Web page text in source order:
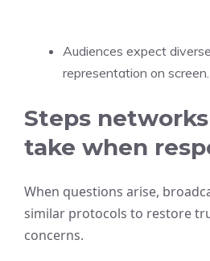
Audiences expect
representation on screen.
Steps
take when
When questions arise,
similar protocols to restore
concerns.